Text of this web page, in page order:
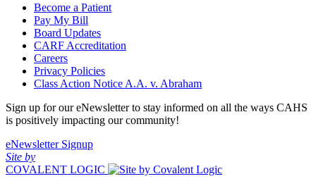
Become a Patient
Pay My Bill
Board Updates
CARF Accreditation
Careers
Privacy Policies
Class Action Notice A.A. v. Abraham
Sign up for our eNewsletter to stay informed on all the ways CAHS
is positively impacting our community!
eNewsletter Signup
Site by
COVALENT LOGIC